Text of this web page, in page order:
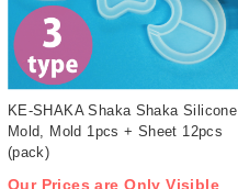
KE-SHAKA Shaka Shaka Silicone
Mold, Mold 1pcs + Sheet 12pcs
(pack)
Our Prices are Only Visible